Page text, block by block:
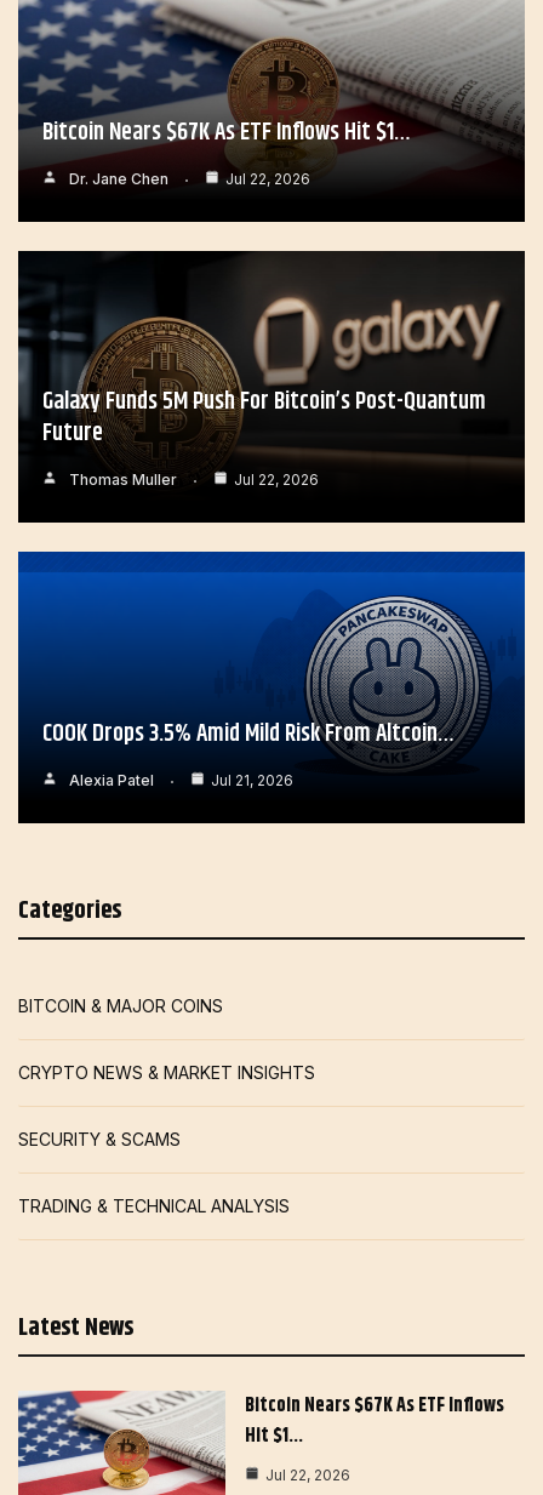
Bitcoin Nears $67K As ETF Inflows Hit $1…
Dr. Jane Chen Jul 22, 2026
Galaxy Funds 5M Push For Bitcoin’s Post-Quantum
Future
Thomas Muller Jul 22, 2026
COOK Drops 3.5% Amid Mild Risk From Altcoin…
Alexia Patel Jul 21, 2026
Categories
BITCOIN & MAJOR COINS
CRYPTO NEWS & MARKET INSIGHTS
SECURITY & SCAMS
TRADING & TECHNICAL ANALYSIS
Latest News
Bitcoin Nears $67K As ETF Inflows
Hit $1…
Jul 22, 2026